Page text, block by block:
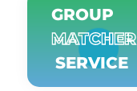
GROUP
MATCHER
SERVICE